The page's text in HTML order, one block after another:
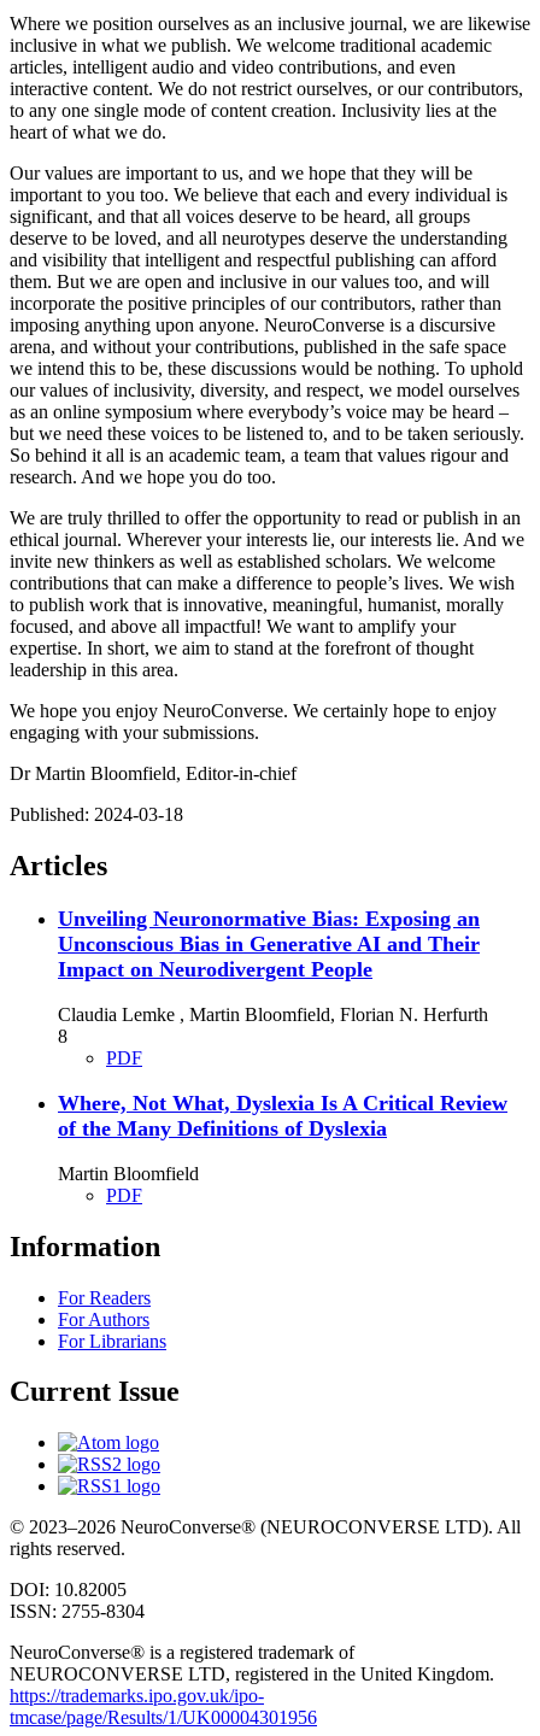
Where we position ourselves as an inclusive journal, we are likewise
inclusive in what we publish. We welcome traditional academic
articles, intelligent audio and video contributions, and even
interactive content. We do not restrict ourselves, or our contributors,
to any one single mode of content creation. Inclusivity lies at the
heart of what we do.
Our values are important to us, and we hope that they will be
important to you too. We believe that each and every individual is
significant, and that all voices deserve to be heard, all groups
deserve to be loved, and all neurotypes deserve the understanding
and visibility that intelligent and respectful publishing can afford
them. But we are open and inclusive in our values too, and will
incorporate the positive principles of our contributors, rather than
imposing anything upon anyone. NeuroConverse is a discursive
arena, and without your contributions, published in the safe space
we intend this to be, these discussions would be nothing. To uphold
our values of inclusivity, diversity, and respect, we model ourselves
as an online symposium where everybody’s voice may be heard –
but we need these voices to be listened to, and to be taken seriously.
So behind it all is an academic team, a team that values rigour and
research. And we hope you do too.
We are truly thrilled to offer the opportunity to read or publish in an
ethical journal. Wherever your interests lie, our interests lie. And we
invite new thinkers as well as established scholars. We welcome
contributions that can make a difference to people’s lives. We wish
to publish work that is innovative, meaningful, humanist, morally
focused, and above all impactful! We want to amplify your
expertise. In short, we aim to stand at the forefront of thought
leadership in this area.
We hope you enjoy NeuroConverse. We certainly hope to enjoy
engaging with your submissions.
Dr Martin Bloomfield, Editor-in-chief
Published: 2024-03-18
Articles
Unveiling Neuronormative Bias: Exposing an
Unconscious Bias in Generative AI and Their
Impact on Neurodivergent People
Claudia Lemke , Martin Bloomfield, Florian N. Herfurth
8
PDF
Where, Not What, Dyslexia Is A Critical Review
of the Many Definitions of Dyslexia
Martin Bloomfield
PDF
Information
For Readers
For Authors
For Librarians
Current Issue
© 2023–2026 NeuroConverse® (NEUROCONVERSE LTD). All
rights reserved.
DOI: 10.82005
ISSN: 2755-8304
NeuroConverse® is a registered trademark of
NEUROCONVERSE LTD, registered in the United Kingdom.
https://trademarks.ipo.gov.uk/ipo-
tmcase/page/Results/1/UK00004301956